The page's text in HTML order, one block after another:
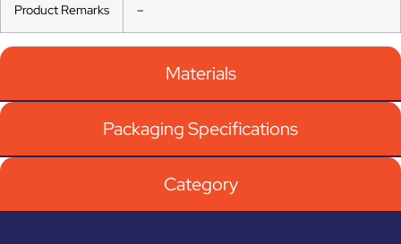
Materials
Packaging Specifications
Category
Product Remarks –